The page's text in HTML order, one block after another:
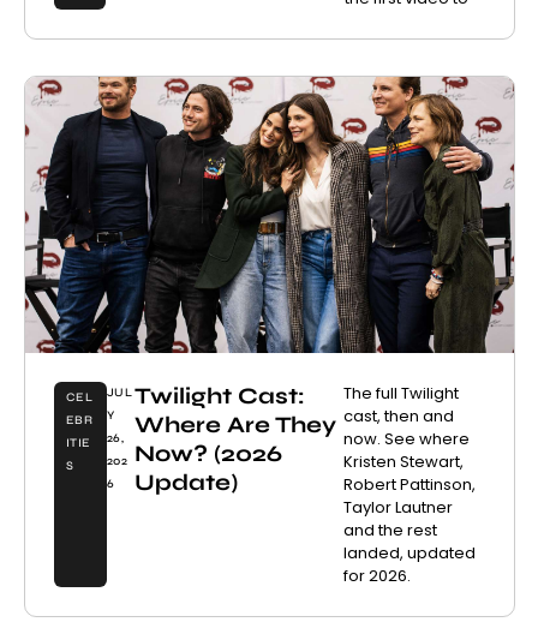
CEL
EBR
ITIE
S
JUL
Y
26,
202
6
Twilight Cast:
Where Are They
Now? (2026
Update)
The full Twilight
cast, then and
now. See where
Kristen Stewart,
Robert Pattinson,
Taylor Lautner
and the rest
landed, updated
for 2026.